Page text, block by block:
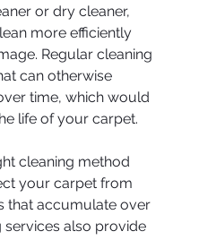
or dry cleaner,
more efficiently
Regular cleaning
can otherwise
time, which would
life of your carpet.
cleaning method
your carpet from
that accumulate over
services also provide